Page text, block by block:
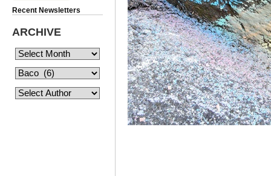
Recent Newsletters
ARCHIVE